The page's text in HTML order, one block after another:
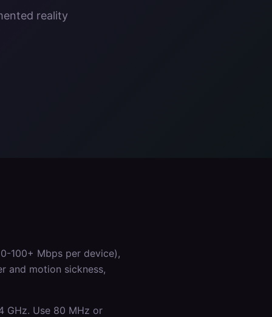
reality
100+ Mbps per device),
and motion sickness,
GHz. Use 80 MHz or